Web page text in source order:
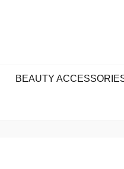
BEAUTY